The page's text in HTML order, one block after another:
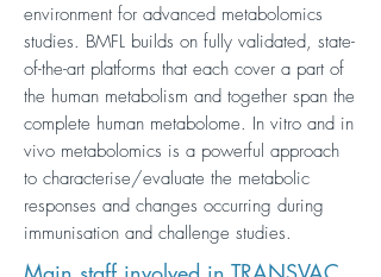
environment for advanced metabolomics
studies. BMFL builds on fully validated, state-
of-the-art platforms that each cover a part of
the human metabolism and together span the
complete human metabolome. In vitro and in
vivo metabolomics is a powerful approach
to characterise/evaluate the metabolic
responses and changes occurring during
immunisation and challenge studies.